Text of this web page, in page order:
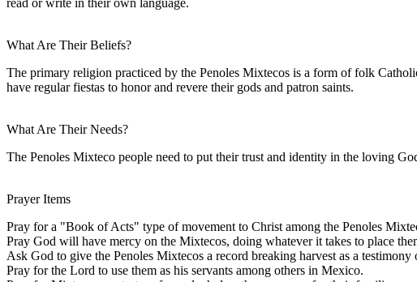
What Are Their Beliefs?
The primary religion practiced by the Penoles Mixtecos is a form of folk
have regular fiestas to honor and revere their gods and patron saints.
What Are Their Needs?
The Penoles Mixteco people need to put their trust and identity in the loving
Prayer Items
Pray for a "Book of Acts" type of movement to Christ among the Penoles
Pray God will have mercy on the Mixtecos, doing whatever it takes to place
Ask God to give the Penoles Mixtecos a record breaking harvest as a testimony
Pray for the Lord to use them as his servants among others in Mexico.